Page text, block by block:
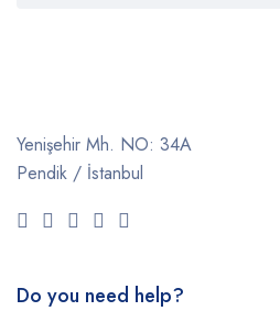
Yenişehir Mh. NO: 34A
Pendik / İstanbul
Do you need help?